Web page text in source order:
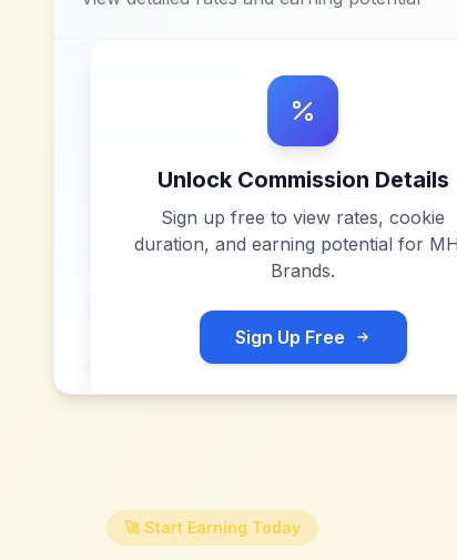
Unlock Commission Details
Sign up free to view rates, cookie
duration, and earning potential for
Brands.
Sign Up Free
🚀 Start Earning Today